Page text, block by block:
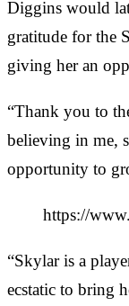
Diggins would
gratitude for the
giving her an
“Thank you to
believing in me,
opportunity to
https://
“Skylar is a
ecstatic to bring